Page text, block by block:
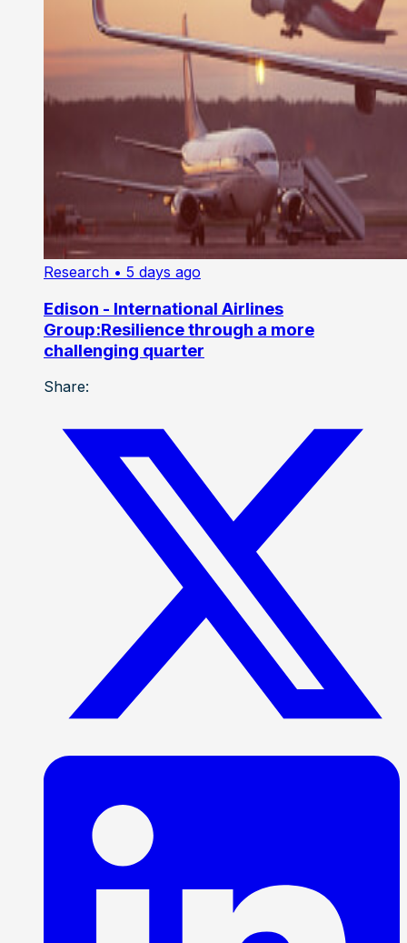
Research • 5 days ago
Edison - International Airlines
Group:Resilience through a more
challenging quarter
Share: